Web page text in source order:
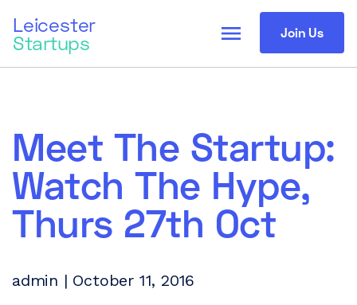
Leicester
Startups Join Us
menu
Meet The Startup:
Watch The Hype,
Thurs 27th Oct
admin | October 11, 2016